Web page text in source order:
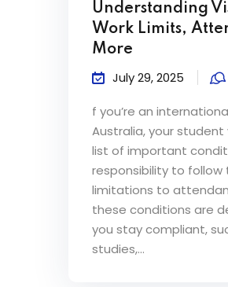
Understanding
Work Limits,
More
July 29, 2025
f you’re an
Australia, your
list of important
responsibility to follow
limitations to
these conditions are
you stay compliant,
studies,...